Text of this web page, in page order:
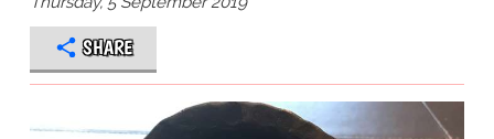
SHARE